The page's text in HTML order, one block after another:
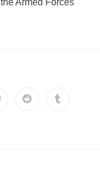
Armed Forces